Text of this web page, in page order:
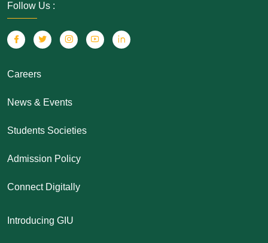
Follow Us :
Careers
News & Events
Students Societies
Admission Policy
Connect Digitally
Introducing GIU